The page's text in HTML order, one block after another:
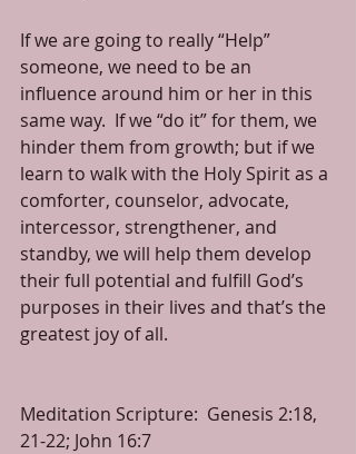
If we are going to really “Help”
someone, we need to be an
influence around him or her in this
same way.  If we “do it” for them, we
hinder them from growth; but if we
learn to walk with the Holy Spirit as a
comforter, counselor, advocate,
intercessor, strengthener, and
standby, we will help them develop
their full potential and fulfill God’s
purposes in their lives and that’s the
greatest joy of all.
Meditation Scripture:  Genesis 2:18,
21-22; John 16:7